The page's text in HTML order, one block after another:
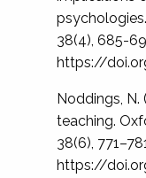
38(4), 685-
https://
Noddings, N.
teaching.
38(6),
https://